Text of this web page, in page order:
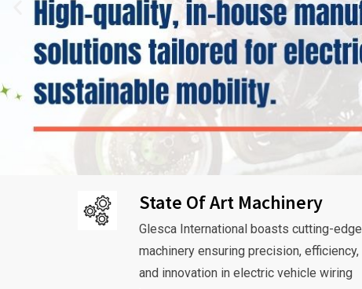
State Of Art Machinery
Glesca International boasts cutting-edge
machinery ensuring precision, efficiency,
and innovation in electric vehicle wiring